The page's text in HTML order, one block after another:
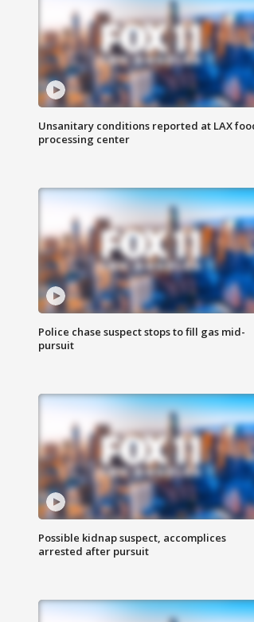
Unsanitary conditions reported at LAX
processing center
Police chase suspect stops to fill gas mid-
pursuit
Possible kidnap suspect, accomplices
arrested after pursuit